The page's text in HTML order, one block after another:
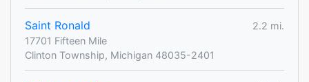
Saint Ronald
2.2 mi.
17701 Fifteen Mile
Clinton Township, Michigan 48035-2401